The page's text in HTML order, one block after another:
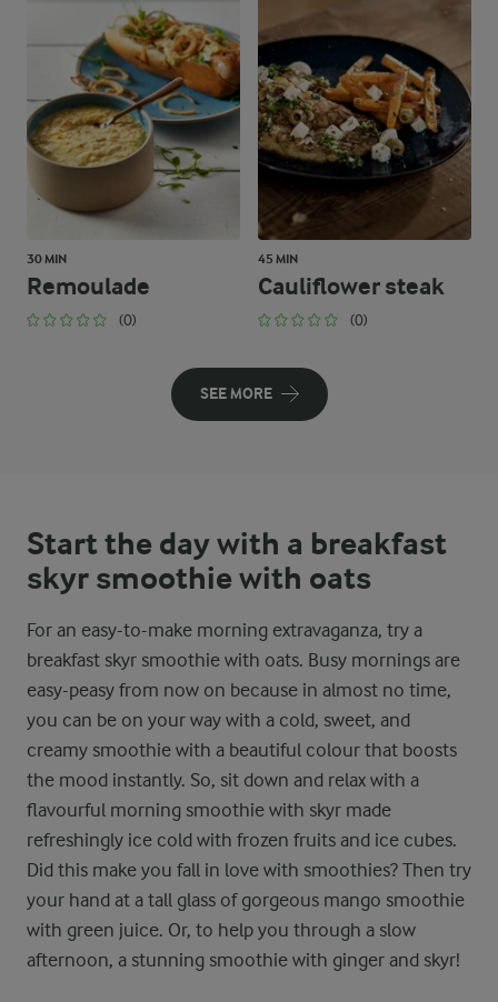
30 MIN
Remoulade
(0)
45 MIN
Cauliflower steak
(0)
SEE MORE
Start the day with a breakfast
skyr smoothie with oats
For an easy-to-make morning extravaganza, try a
breakfast skyr smoothie with oats. Busy mornings are
easy-peasy from now on because in almost no time,
you can be on your way with a cold, sweet, and
creamy smoothie with a beautiful colour that boosts
the mood instantly. So, sit down and relax with a
flavourful morning smoothie with skyr made
refreshingly ice cold with frozen fruits and ice cubes.
Did this make you fall in love with smoothies? Then try
your hand at a tall glass of gorgeous mango smoothie
with green juice. Or, to help you through a slow
afternoon, a stunning smoothie with ginger and skyr!